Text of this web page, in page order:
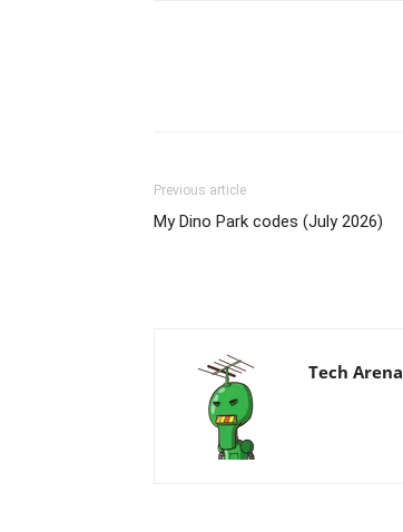
Previous article
My Dino Park codes (July 2026)
Tech Arena